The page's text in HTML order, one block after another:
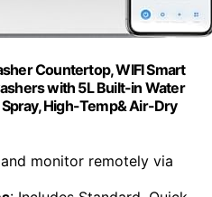
Countertop, WIFI Smart
with 5L Built-in Water
High-Temp& Air-Dry
monitor remotely via